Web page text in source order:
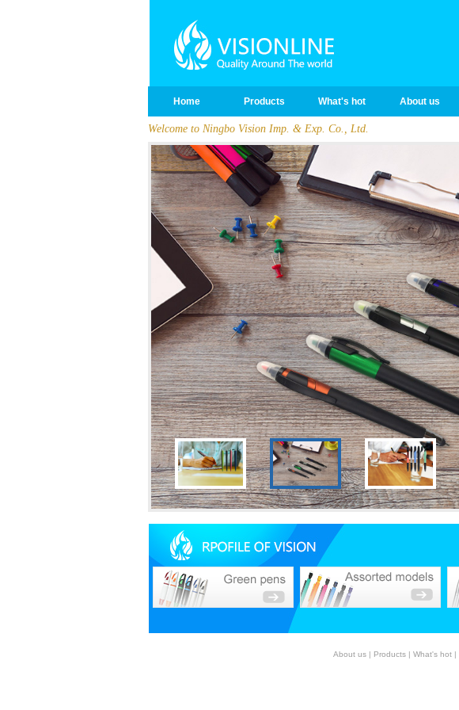
Home Products What's hot About us
Welcome to Ningbo Vision Imp. & Exp. Co., Ltd.
About us | Products | What's hot |